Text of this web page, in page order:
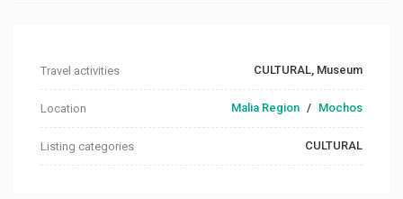
Travel activities CULTURAL, Museum
Location Malia Region / Mochos
Listing categories CULTURAL